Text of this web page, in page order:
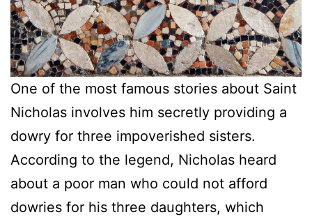
One of the most famous stories about Saint
Nicholas involves him secretly providing a
dowry for three impoverished sisters.
According to the legend, Nicholas heard
about a poor man who could not afford
dowries for his three daughters, which